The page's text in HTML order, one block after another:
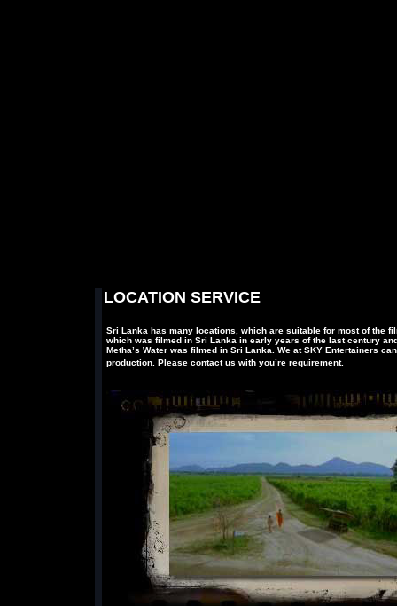
LOCATION SERVICE
Sri Lanka has many locations, which are suitable for most of the
which was filmed in Sri Lanka in early years of the last century
Metha’s Water was filmed in Sri Lanka. We at SKY Entertainers
production. Please contact us with you’re requirement.